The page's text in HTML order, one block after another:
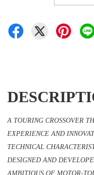
A TOURING CROSSOVER
EXPERIENCE AND
TECHNICAL
DESIGNED AND
AMBITIOUS OF MOTOR-